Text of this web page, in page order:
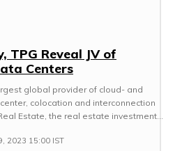
TPG Reveal JV of
Centers
global provider of cloud- and
colocation and interconnection
Estate, the real estate investment...
2023 15:00 IST